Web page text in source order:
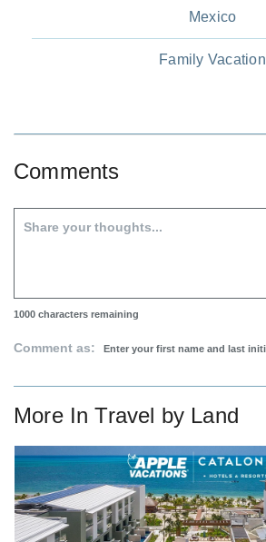
Mexico
Family Vacation
Comments
1000 characters remaining
Comment as:
More InTravel by Land